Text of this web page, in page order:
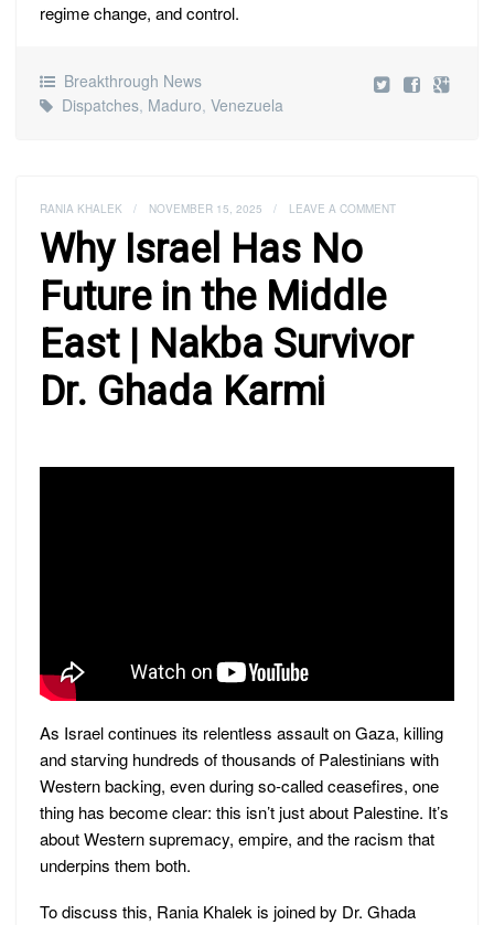
regime change, and control.
Breakthrough News
Dispatches, Maduro, Venezuela
RANIA KHALEK / NOVEMBER 15, 2025 / LEAVE A COMMENT
Why Israel Has No
Future in the Middle
East | Nakba Survivor
Dr. Ghada Karmi
As Israel continues its relentless assault on Gaza, killing
and starving hundreds of thousands of Palestinians with
Western backing, even during so-called ceasefires, one
thing has become clear: this isn’t just about Palestine. It’s
about Western supremacy, empire, and the racism that
underpins them both.
To discuss this, Rania Khalek is joined by Dr. Ghada